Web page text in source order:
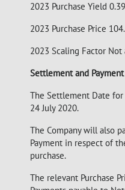
2023 Purchase Yield
2023 Purchase Price
2023 Scaling Factor Not
Settlement and Payment
The Settlement Date
24 July 2020.
The Company will also
Payment in respect of
purchase.
The relevant Purchase